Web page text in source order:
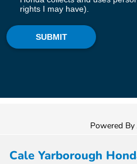
Powered
Cale Yarborough